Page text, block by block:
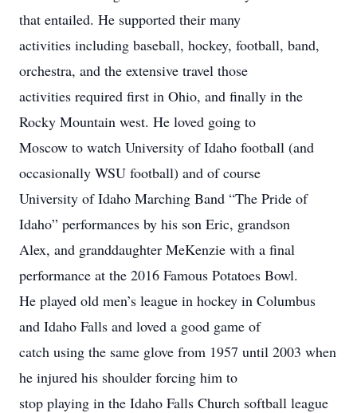
that entailed. He supported their many
activities including baseball, hockey, football, band,
orchestra, and the extensive travel those
activities required first in Ohio, and finally in the
Rocky Mountain west. He loved going to
Moscow to watch University of Idaho football (and
occasionally WSU football) and of course
University of Idaho Marching Band “The Pride of
Idaho” performances by his son Eric, grandson
Alex, and granddaughter MeKenzie with a final
performance at the 2016 Famous Potatoes Bowl.
He played old men’s league in hockey in Columbus
and Idaho Falls and loved a good game of
catch using the same glove from 1957 until 2003 when
he injured his shoulder forcing him to
stop playing in the Idaho Falls Church softball league